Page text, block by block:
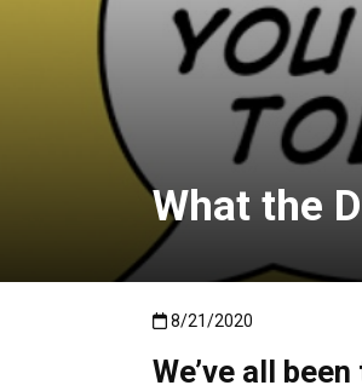
What the
Published:8/21/2020
8/21/2020
We’ve all